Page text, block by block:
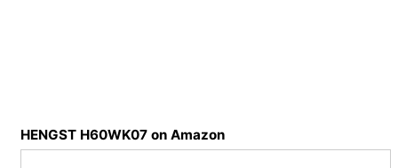
HENGST H60WK07 on Amazon